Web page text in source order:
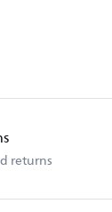
returns